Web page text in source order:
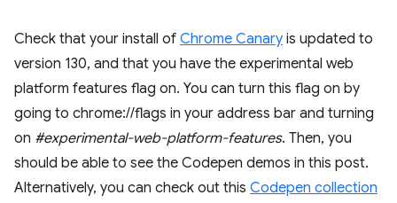
Check that your install of Chrome Canary is updated to
version 130, and that you have the experimental web
platform features flag on. You can turn this flag on by
going to chrome://flags in your address bar and turning
on #experimental-web-platform-features. Then, you
should be able to see the Codepen demos in this post.
Alternatively, you can check out this Codepen collection